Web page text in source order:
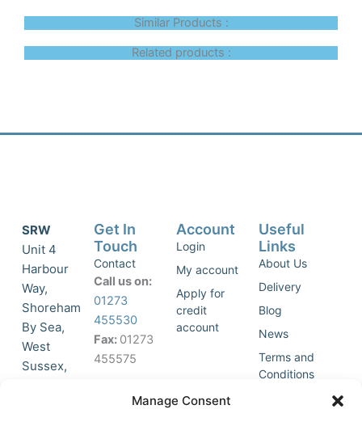
Manage Consent
Similar Products :
Related products :
SRW
Unit 4
Harbour
Way,
Shoreham
By Sea,
West
Sussex,
Get In
Touch
Contact
Call us on:
01273
455530
Fax: 01273
455575
Join Our
Account
Login
My account
Apply for
credit
account
Useful
Links
About Us
Delivery
Blog
News
Terms and
Conditions